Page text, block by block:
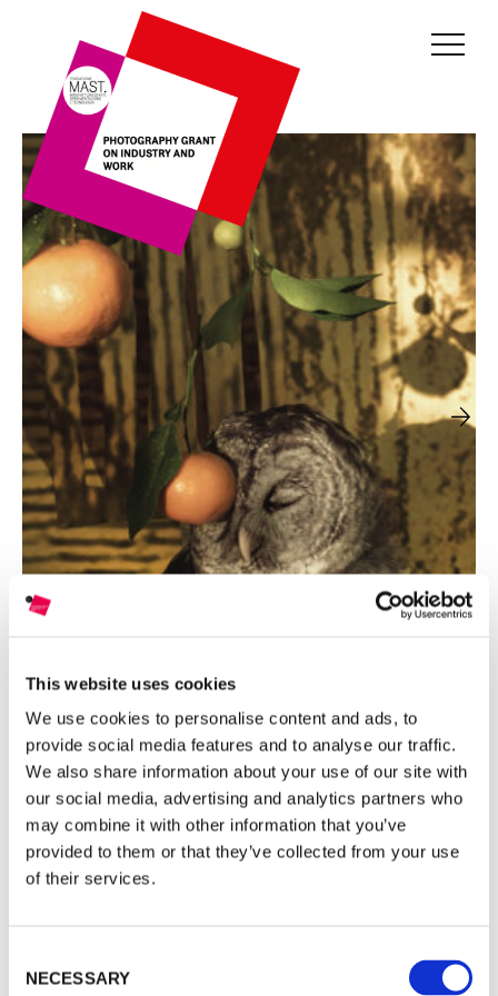
This website uses cookies
We use cookies to personalise content and ads, to
provide social media features and to analyse our traffic.
We also share information about your use of our site with
our social media, advertising and analytics partners who
may combine it with other information that you’ve
provided to them or that they’ve collected from your use
of their services.
Selection
NECESSARY
THE GRANT
JURY
CURRENT EDITION
PREVIOUS EDITIONS
FONDAZIONE MAST
NEWS
INFO AND CONTACTS
RESERVED AREA
ENG
ITA
SHEIDA SOLEIMANI: WINNER OF THE EIGHTH EDITION
INTERNATIONAL PHOTOGRAPHIC
COMPETITION BY NOMINATION
photographers that aims to document and support image